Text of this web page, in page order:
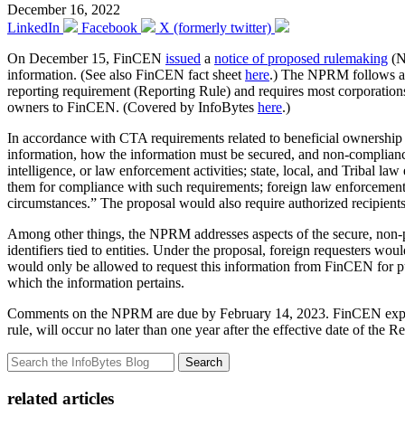
December 16, 2022
LinkedIn
Facebook
X (formerly twitter)
On December 15, FinCEN issued a notice of proposed rulemaking
information. (See also FinCEN fact sheethere.) The NPRM follows
reporting requirement (Reporting Rule) and requires most
owners to FinCEN. (Covered by InfoBytes here.)
In accordance with CTA requirements related to beneficial
information, how the information must be secured, and non-
intelligence, or law enforcement activities; state, local, and Tribal
them for compliance with such requirements; foreign law
circumstances.” The proposal would also require authorized
Among other things, the NPRM addresses aspects of the secure,
identifiers tied to entities. Under the proposal, foreign requesters
would only be allowed to request this information from FinCEN for
which the information pertains.
Comments on the NPRM are due by February 14, 2023. FinCEN
rule, will occur no later than one year after the effective date of the
Search
related articles